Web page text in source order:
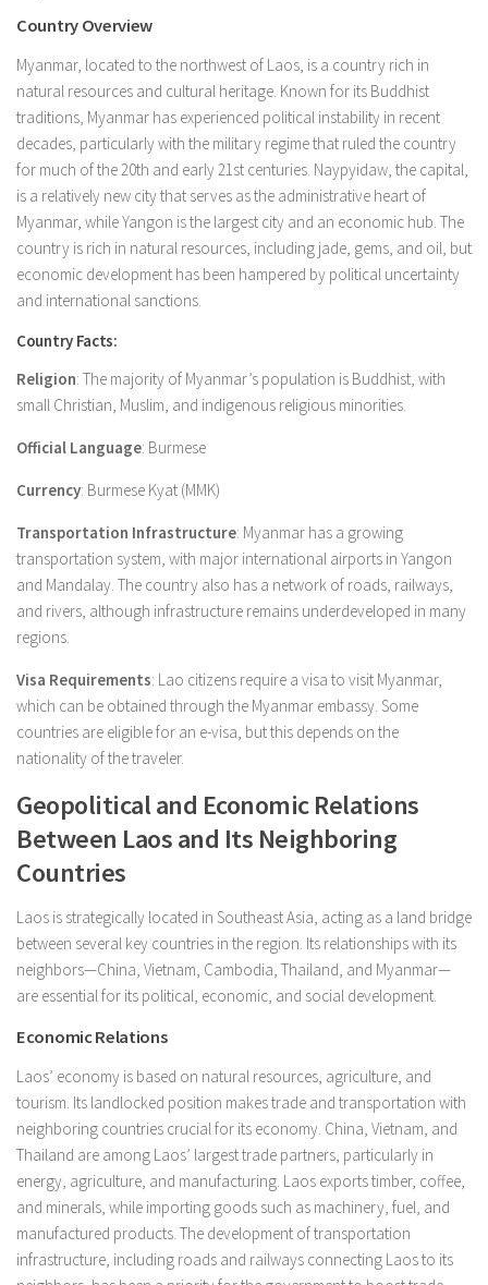
Country Overview
Myanmar, located to the northwest of Laos, is a country rich in
natural resources and cultural heritage. Known for its Buddhist
traditions, Myanmar has experienced political instability in recent
decades, particularly with the military regime that ruled the country
for much of the 20th and early 21st centuries. Naypyidaw, the capital,
is a relatively new city that serves as the administrative heart of
Myanmar, while Yangon is the largest city and an economic hub. The
country is rich in natural resources, including jade, gems, and oil, but
economic development has been hampered by political uncertainty
and international sanctions.
Country Facts:
Religion: The majority of Myanmar’s population is Buddhist, with
small Christian, Muslim, and indigenous religious minorities.
Official Language: Burmese
Currency: Burmese Kyat (MMK)
Transportation Infrastructure: Myanmar has a growing
transportation system, with major international airports in Yangon
and Mandalay. The country also has a network of roads, railways,
and rivers, although infrastructure remains underdeveloped in many
regions.
Visa Requirements: Lao citizens require a visa to visit Myanmar,
which can be obtained through the Myanmar embassy. Some
countries are eligible for an e-visa, but this depends on the
nationality of the traveler.
Geopolitical and Economic Relations
Between Laos and Its Neighboring
Countries
Laos is strategically located in Southeast Asia, acting as a land bridge
between several key countries in the region. Its relationships with its
neighbors—China, Vietnam, Cambodia, Thailand, and Myanmar—
are essential for its political, economic, and social development.
Economic Relations
Laos’ economy is based on natural resources, agriculture, and
tourism. Its landlocked position makes trade and transportation with
neighboring countries crucial for its economy. China, Vietnam, and
Thailand are among Laos’ largest trade partners, particularly in
energy, agriculture, and manufacturing. Laos exports timber, coffee,
and minerals, while importing goods such as machinery, fuel, and
manufactured products. The development of transportation
infrastructure, including roads and railways connecting Laos to its